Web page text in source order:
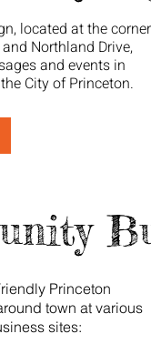
located at the corner
Northland Drive,
and events in
City of Princeton.
Princeton
town at various
sites: